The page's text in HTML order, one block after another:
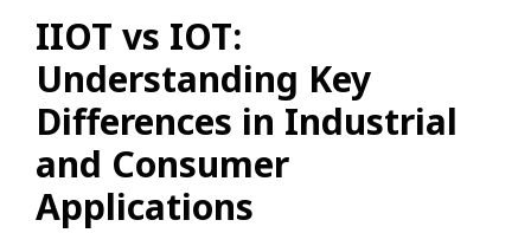
IIOT vs IOT:
Understanding Key
Differences in Industrial
and Consumer
Applications